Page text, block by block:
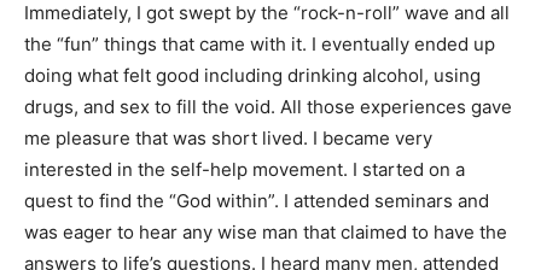
Immediately, I got swept by the “rock-n-roll” wave and all
the “fun” things that came with it. I eventually ended up
doing what felt good including drinking alcohol, using
drugs, and sex to fill the void. All those experiences gave
me pleasure that was short lived. I became very
interested in the self-help movement. I started on a
quest to find the “God within”. I attended seminars and
was eager to hear any wise man that claimed to have the
answers to life’s questions. I heard many men, attended